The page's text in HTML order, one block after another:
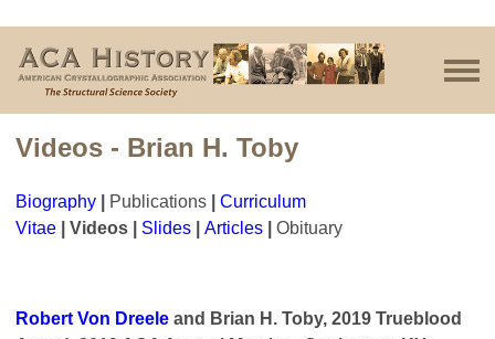
Videos - Brian H. Toby
Biography Publications
Curriculum
Vitae
Videos Slides Articles Obituary
Robert Von Dreele and Brian H. Toby, 2019 Trueblood